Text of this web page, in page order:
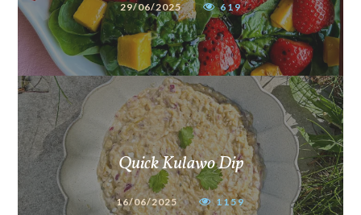
29/06/2025 619
Quick Kulawo Dip
16/06/2025 1159